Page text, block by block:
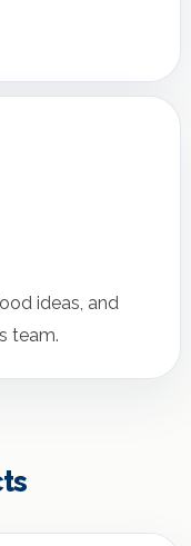
ideas, and
team.